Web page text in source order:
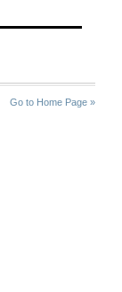
Go to Home Page »